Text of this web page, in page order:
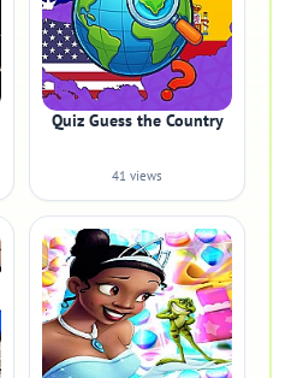
Quiz Guess the Country
41 views